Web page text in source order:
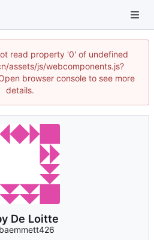
read property '0' of undefined
assets/js/webcomponents.js?
browser console to see more
details.
De Loitte